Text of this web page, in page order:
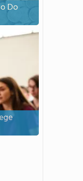
Do